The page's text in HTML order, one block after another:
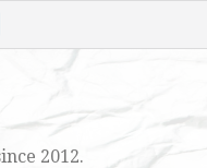
2012.